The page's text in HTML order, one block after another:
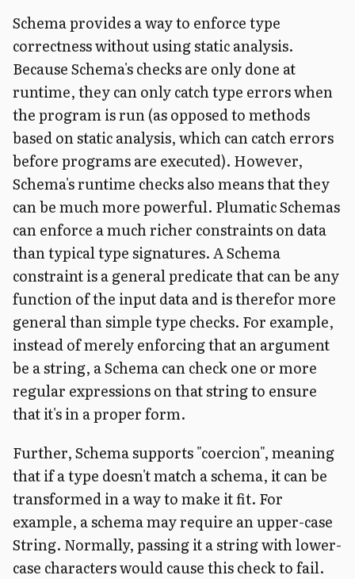
Schema provides a way to enforce type
correctness without using static analysis.
Because Schema's checks are only done at
runtime, they can only catch type errors when
the program is run (as opposed to methods
based on static analysis, which can catch errors
before programs are executed). However,
Schema's runtime checks also means that they
can be much more powerful. Plumatic Schemas
can enforce a much richer constraints on data
than typical type signatures. A Schema
constraint is a general predicate that can be any
function of the input data and is therefor more
general than simple type checks. For example,
instead of merely enforcing that an argument
be a string, a Schema can check one or more
regular expressions on that string to ensure
that it's in a proper form.
Further, Schema supports "coercion", meaning
that if a type doesn't match a schema, it can be
transformed in a way to make it fit. For
example, a schema may require an upper-case
String. Normally, passing it a string with lower-
case characters would cause this check to fail.